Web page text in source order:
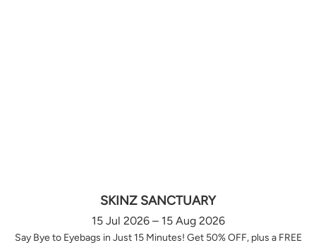
SKINZ SANCTUARY
15 Jul 2026 – 15 Aug 2026
Say Bye to Eyebags in Just 15 Minutes! Get 50% OFF, plus a FREE